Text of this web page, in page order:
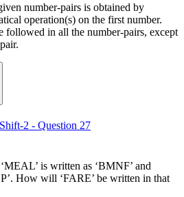
number-pairs is obtained by
operation(s) on the first number.
followed in all the number-pairs, except
2 - Question 27
is written as ‘BMNF’ and
How will ‘FARE’ be written in that